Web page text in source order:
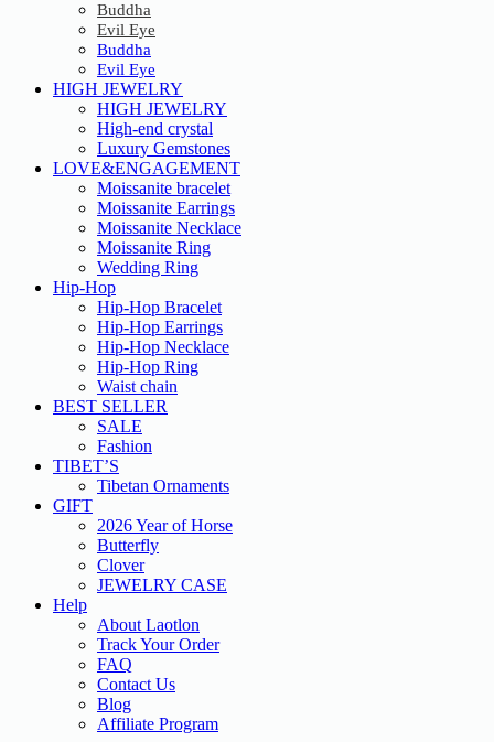
Buddha
Evil Eye
Buddha
Evil Eye
HIGH JEWELRY
HIGH JEWELRY
High-end crystal
Luxury Gemstones
LOVE&ENGAGEMENT
Moissanite bracelet
Moissanite Earrings
Moissanite Necklace
Moissanite Ring
Wedding Ring
Hip-Hop
Hip-Hop Bracelet
Hip-Hop Earrings
Hip-Hop Necklace
Hip-Hop Ring
Waist chain
BEST SELLER
SALE
Fashion
TIBET’S
Tibetan Ornaments
GIFT
2026 Year of Horse
Butterfly
Clover
JEWELRY CASE
Help
About Laotlon
Track Your Order
FAQ
Contact Us
Blog
Affiliate Program